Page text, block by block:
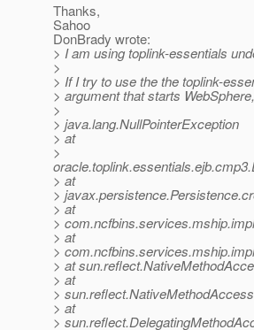
Thanks,
Sahoo
DonBrady wrote:
> I am using toplink-essentials
>
> If I try to use the the toplink-
> argument that starts
>
> java.lang.NullPointerException
> at
>
> at
>
> at
>
> at
>
> at
> at
>
> at
>